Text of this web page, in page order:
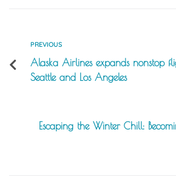
PREVIOUS
Alaska Airlines expands nonstop
Seattle and Los Angeles
Escaping the Winter Chill: